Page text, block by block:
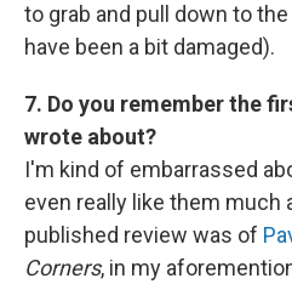
to grab and pull down to
have been a bit damaged).
7. Do you remember the
wrote about?
I'm kind of embarrassed
even really like them much
published review was of
Corners, in my